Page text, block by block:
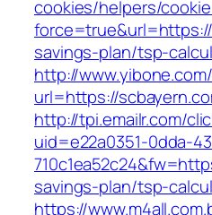
cookies/helpers/
savings-plan/tsp-
http://
url=https://
http://tpi.emailr.com/
uid=e22a0351-0dda-
savings-plan/tsp-
https://